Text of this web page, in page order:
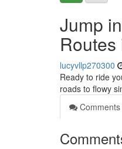
Jump
lucyvllp270300
Ready to ride
roads to flowy
Comments